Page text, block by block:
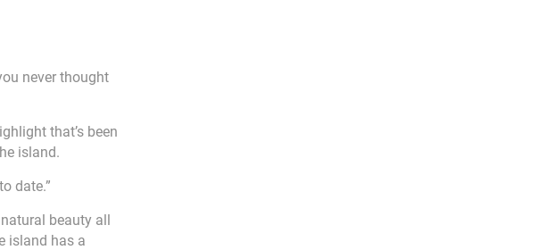
never thought
that’s been
island.
date.”
beauty all
island has a